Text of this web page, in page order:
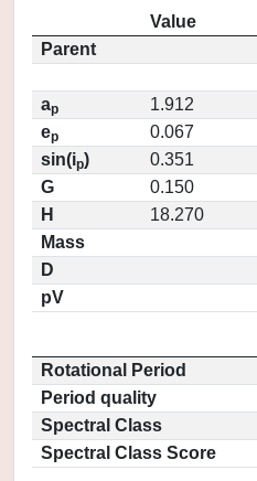
Value
Parent
ap
1.912
ep
0.067
sin(ip)
0.351
G
0.150
H
18.270
Mass
D
pV
Rotational Period
Period quality
Spectral Class
Spectral Class Score